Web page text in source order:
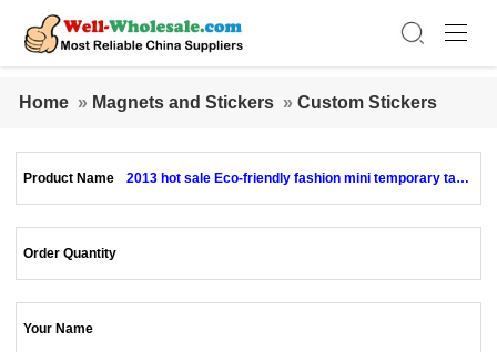
Home » Magnets and Stickers » Custom Stickers
Product Name 2013 hot sale Eco-friendly fashion mini temporary tatto
Order Quantity
Your Name